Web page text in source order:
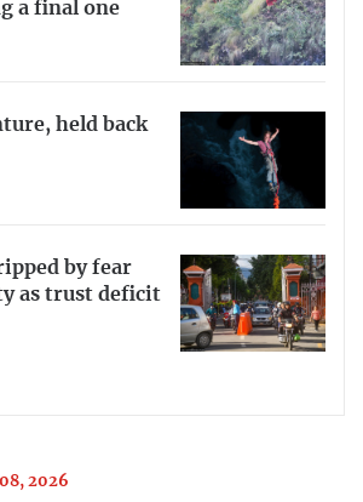
a final one
held back
by fear
as trust deficit
2026